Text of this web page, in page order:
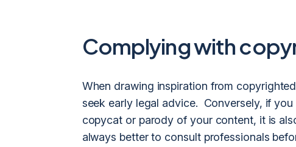
Complying with
When drawing inspiration from
seek early legal advice. Conversely, if
copycat or parody of your content, it is
always better to consult professionals